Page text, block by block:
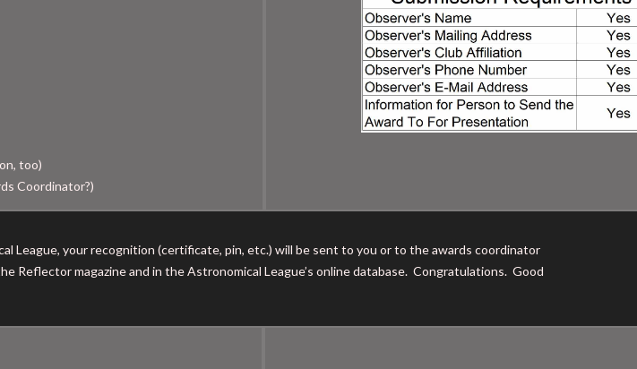
too)
Coordinator?)
League, your recognition (certificate, pin, etc.) will be sent to you or to the awards coordinator
Reflector magazine and in the Astronomical League’s online database. Congratulations. Good